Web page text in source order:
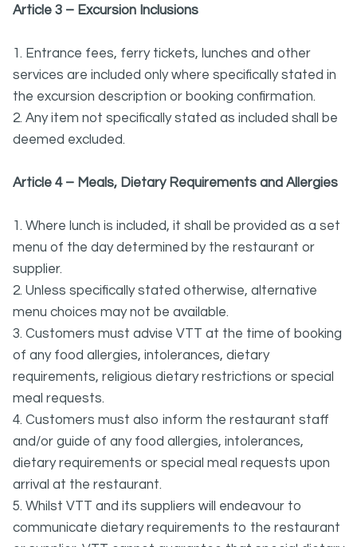
Article 3 – Excursion Inclusions
1. Entrance fees, ferry tickets, lunches and other
services are included only where specifically stated in
the excursion description or booking confirmation.
2. Any item not specifically stated as included shall be
deemed excluded.
Article 4 – Meals, Dietary Requirements and Allergies
1. Where lunch is included, it shall be provided as a set
menu of the day determined by the restaurant or
supplier.
2. Unless specifically stated otherwise, alternative
menu choices may not be available.
3. Customers must advise VTT at the time of booking
of any food allergies, intolerances, dietary
requirements, religious dietary restrictions or special
meal requests.
4. Customers must also inform the restaurant staff
and/or guide of any food allergies, intolerances,
dietary requirements or special meal requests upon
arrival at the restaurant.
5. Whilst VTT and its suppliers will endeavour to
communicate dietary requirements to the restaurant